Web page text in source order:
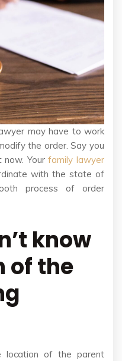
may have to work
the order. Say you
now. Yourfamily lawyer
with the state of
process of order
know
of the
location of the parent